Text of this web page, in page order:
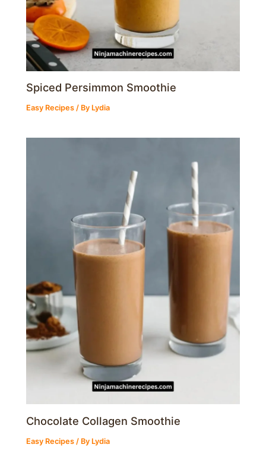
Spiced Persimmon Smoothie
Easy Recipes / By Lydia
Chocolate Collagen Smoothie
Easy Recipes / By Lydia